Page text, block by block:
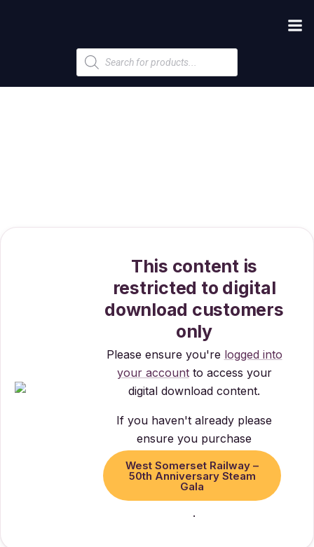
Products
search
This content is
restricted to digital
download customers
only
Please ensure you're logged into
your accountto access your
digital download content.
If you haven't already please
ensure you purchase
West Somerset Railway –
50th Anniversary Steam
Gala
.